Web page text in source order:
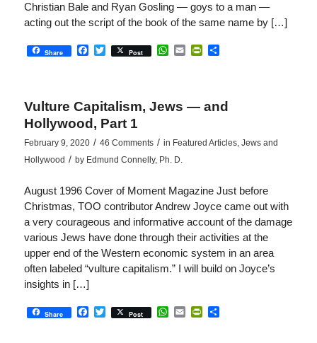
Christian Bale and Ryan Gosling — goys to a man —
acting out the script of the book of the same name by […]
Share Facebook
Twitter
Post WhatsApp
EmailPrintFriendly
Share
Vulture Capitalism, Jews — and
Hollywood, Part 1
February 9, 2020 / 46 Comments / in Featured Articles, Jews and
Hollywood / by Edmund Connelly, Ph. D.
August 1996 Cover of Moment Magazine Just before
Christmas, TOO contributor Andrew Joyce came out with
a very courageous and informative account of the damage
various Jews have done through their activities at the
upper end of the Western economic system in an area
often labeled “vulture capitalism.” I will build on Joyce’s
insights in […]
Share Facebook
Twitter
Post WhatsApp
EmailPrintFriendly
Share